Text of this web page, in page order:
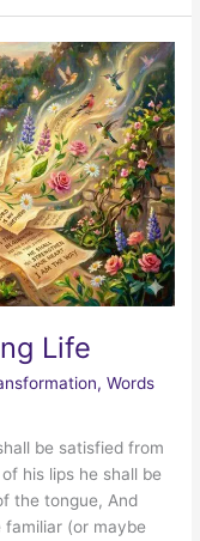
Life
,Words
be satisfied from
his lips he shall be
the tongue, And
(or maybe